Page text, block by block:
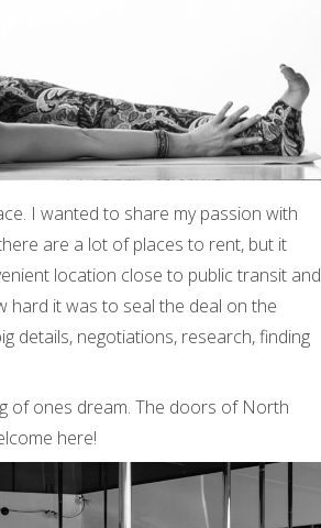
I wanted to share my passion with
are a lot of places to rent, but it
location close to public transit and
hard it was to seal the deal on the
details, negotiations, research, finding
of ones dream. The doors of North
here!